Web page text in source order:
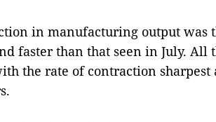
in manufacturing output was
faster than that seen in July. All
the rate of contraction